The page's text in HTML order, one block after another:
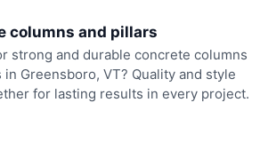
columns and pillars
strong and durable concrete columns
in Greensboro, VT? Quality and style
for lasting results in every project.